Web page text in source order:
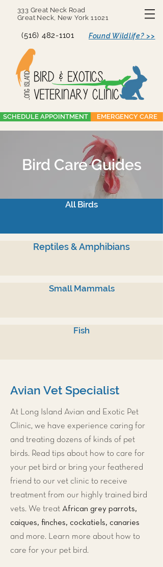
333 Great Neck Road
Great Neck, New York 11021
(516) 482-1101 Found Wildlife? >>
SCHEDULE APPOINTMENT EMERGENCY CARE
Bird Care Guides
All Birds
Reptiles & Amphibians
Small Mammals
Fish
Avian Vet Specialist
At Long Island Avian and Exotic Pet
Clinic, we have experience caring for
and treating dozens of kinds of pet
birds. Read tips about how to care for
your pet bird or bring your feathered
friend to our vet clinic to receive
treatment from our highly trained bird
vets. We treat African grey parrots,
caiques, finches, cockatiels, canaries
and more. Learn more about how to
care for your pet bird.